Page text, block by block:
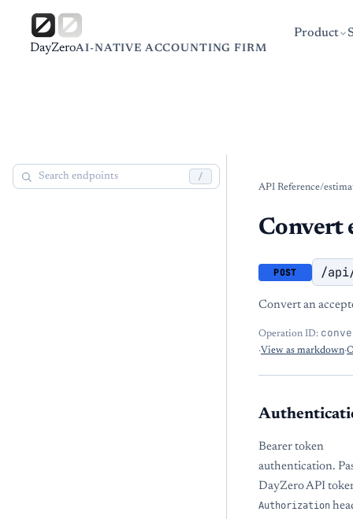
DayZeroAI-NATIVE ACCOUNTING FIRM
Product
/
API Reference/
Convert
POST /
Convert an
Operation ID:
·View as markdown·
Bearer token
authentication.
DayZero API
Authorization